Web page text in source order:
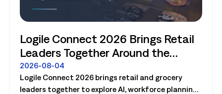
Logile Connect 2026 Brings Retail
Leaders Together Around the
Future of Connected Store
Operations
2026-08-04
Logile Connect 2026 brings retail and grocery
leaders together to explore AI, workforce planning,